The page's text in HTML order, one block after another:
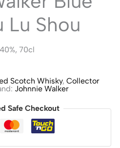
Lu Shou
70cl
Scotch Whisky, Collector
Johnnie Walker
Safe Checkout